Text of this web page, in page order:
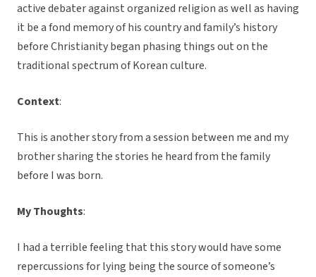
active debater against organized religion as well as having
it be a fond memory of his country and family’s history
before Christianity began phasing things out on the
traditional spectrum of Korean culture.
Context:
This is another story from a session between me and my
brother sharing the stories he heard from the family
before I was born.
My Thoughts:
I had a terrible feeling that this story would have some
repercussions for lying being the source of someone’s